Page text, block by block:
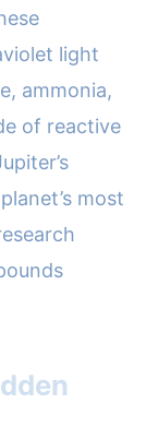
light
ammonia,
of reactive
most